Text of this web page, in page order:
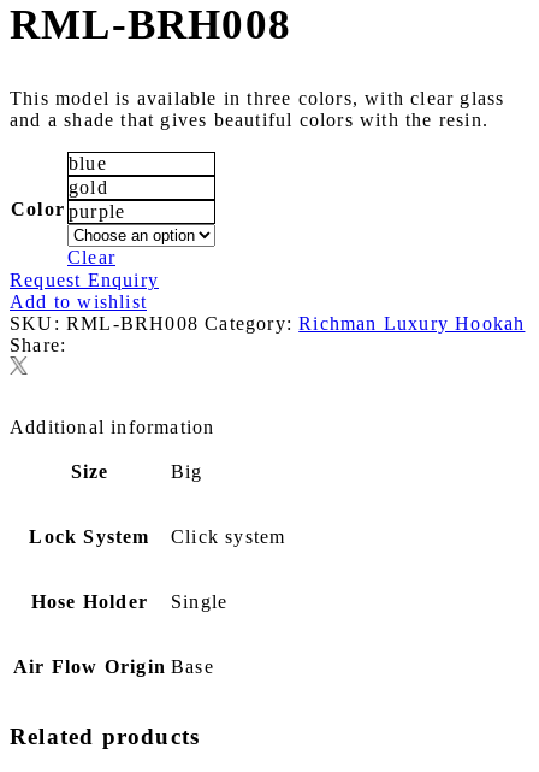
RML-BRH008
This model is available in three colors, with clear glass
and a shade that gives beautiful colors with the resin.
Color
blue
gold
purple
Clear
Request Enquiry
Add to wishlist
SKU: RML-BRH008Category: Richman Luxury Hookah
Share:
Additional information
Size Big
Lock System Click system
Hose Holder Single
Air Flow Origin Base
Related products